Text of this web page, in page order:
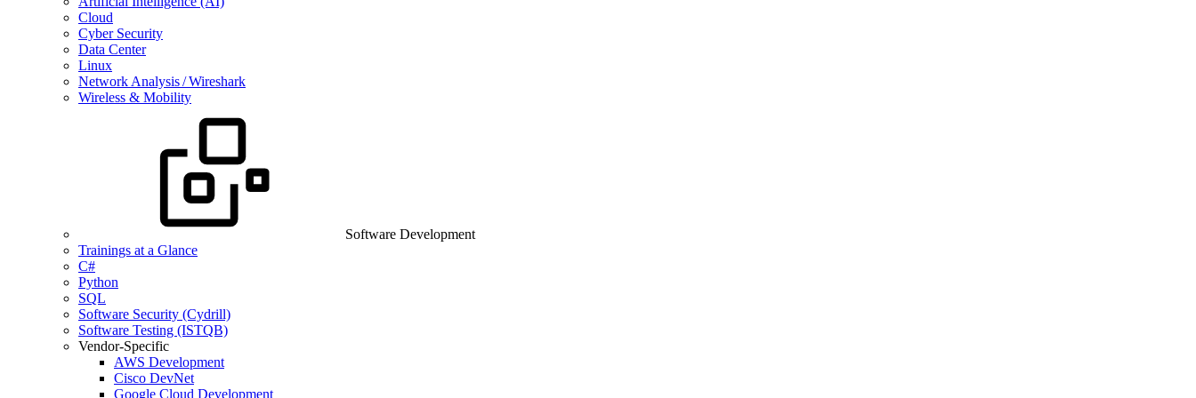
Cloud
Cyber Security
Data Center
Linux
Network Analysis / Wireshark
Wireless & Mobility
Software Development
Trainings at a Glance
C#
Python
SQL
Software Security (Cydrill)
Software Testing (ISTQB)
Vendor-Specific
AWS Development
Cisco DevNet
Google Cloud Development